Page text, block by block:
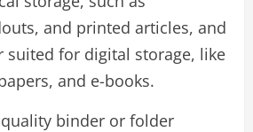
and printed articles, and
suited for digital storage, like
and e-books.
binder or folder